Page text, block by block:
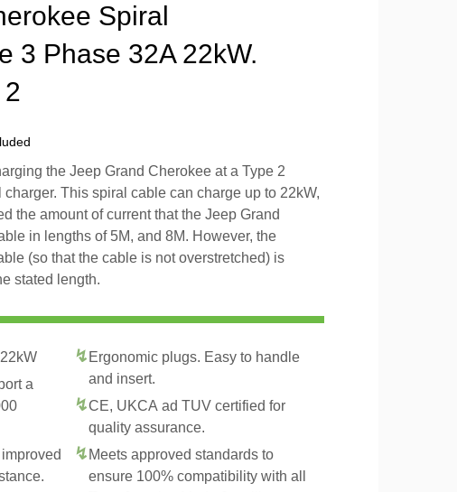
Spiral
3 Phase 32A 22kW.
the Jeep Grand Cherokee at a Type 2
This spiral cable can charge up to 22kW,
the amount of current that the Jeep Grand
in lengths of 5M, and 8M. However, the
(so that the cable is not overstretched) is
stated length.
a
Ergonomic plugs. Easy to handle
and insert.
CE, UKCA ad TUV certified for
quality assurance.
Meets approved standards to
ensure 100% compatibility with all